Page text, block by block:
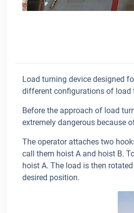
Load turning device designed
different configurations of load
Before the approach of load
extremely dangerous because
The operator attaches two
call them hoist A and hoist B.
hoist A. The load is then
desired position.